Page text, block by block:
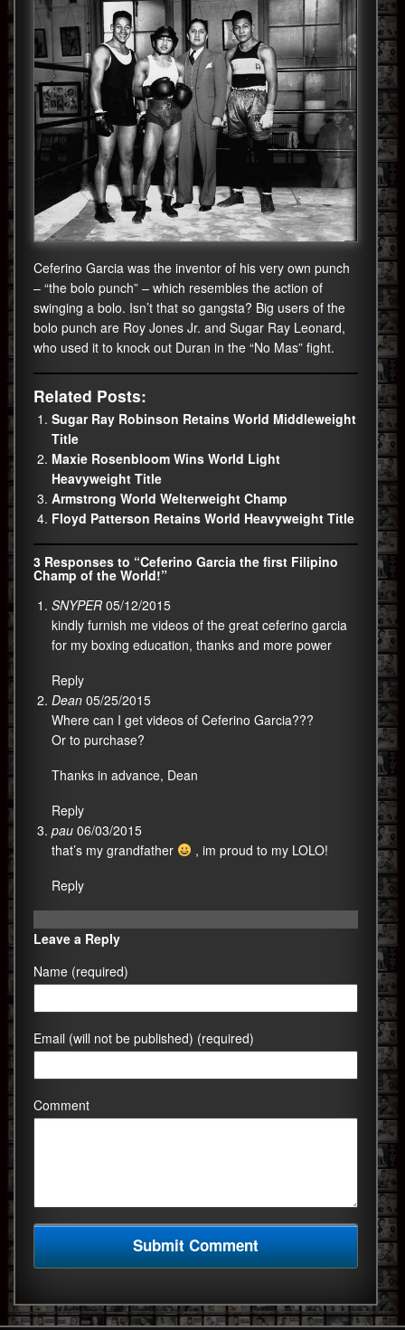
Ceferino Garcia was the inventor of his very own punch
– “the bolo punch” – which resembles the action of
swinging a bolo. Isn’t that so gangsta? Big users of the
bolo punch are Roy Jones Jr. and Sugar Ray Leonard,
who used it to knock out Duran in the “No Mas” fight.
Related Posts:
Sugar Ray Robinson Retains World Middleweight
Title
Maxie Rosenbloom Wins World Light
Heavyweight Title
Armstrong World Welterweight Champ
Floyd Patterson Retains World Heavyweight Title
3 Responses to “Ceferino Garcia the first Filipino
Champ of the World!”
SNYPER 05/12/2015
kindly furnish me videos of the great ceferino garcia
for my boxing education, thanks and more power
Reply
Dean 05/25/2015
Where can I get videos of Ceferino Garcia???
Or to purchase?
Thanks in advance, Dean
Reply
pau 06/03/2015
that’s my grandfather
, im proud to my LOLO!
Reply
Leave a Reply
Name (required)
Email (will not be published) (required)
Comment